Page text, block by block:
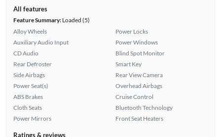
All features
Feature Summary:Loaded (5)
Alloy Wheels
Auxiliary Audio Input
CD Audio
Rear Defroster
Side Airbags
Power Seat(s)
ABS Brakes
Cloth Seats
Power Mirrors
Power Locks
Power Windows
Blind Spot Monitor
Smart Key
Rear View Camera
Overhead Airbags
Cruise Control
Bluetooth Technology
Front Seat Heaters
Ratings & reviews